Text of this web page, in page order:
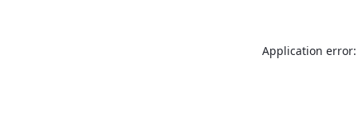
Application